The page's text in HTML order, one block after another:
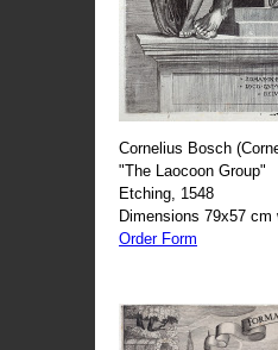
Cornelius Bosch
"The Laocoon Group"
Etching, 1548
Dimensions 79x57
Order Form